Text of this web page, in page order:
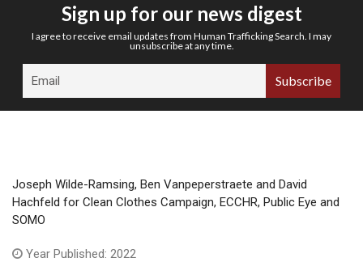
Sign up for our news digest
I agree to receive email updates from Human Trafficking Search. I may
unsubscribe at any time.
Joseph Wilde-Ramsing, Ben Vanpeperstraete and David
Hachfeld for Clean Clothes Campaign, ECCHR, Public Eye and
SOMO
Year Published: 2022